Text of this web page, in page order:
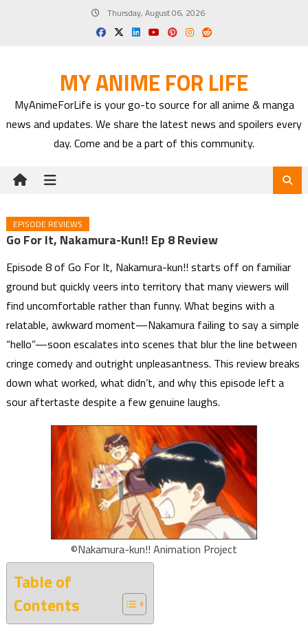
Thursday, August 06, 2026
MY ANIME FOR LIFE
MyAnimeForLife is your go-to source for all anime & manga
news and updates. We share the latest news and spoilers every
day. Come and be a part of this community.
EPISODE REVIEWS
Go For It, Nakamura-Kun!! Ep 8 Review
Episode 8 of Go For It, Nakamura-kun!! starts off on familiar
ground but quickly veers into territory that many viewers will
find uncomfortable rather than funny. What begins with a
relatable, awkward moment—Nakamura failing to say a simple
“hello”—soon escalates into scenes that blur the line between
cringe comedy and outright unpleasantness. This review breaks
down what worked, what didn’t, and why this episode left a
sour aftertaste despite a few genuine laughs.
©Nakamura-kun!! Animation Project
Table of
Contents